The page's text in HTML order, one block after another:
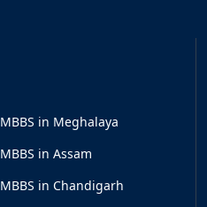
MBBS in Meghalaya
MBBS in Assam
MBBS in Chandigarh